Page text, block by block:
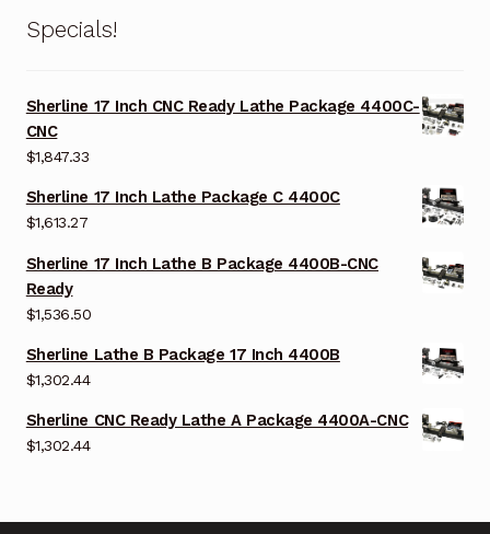
Specials!
Sherline 17 Inch CNC Ready Lathe Package 4400C-
CNC
$1,847.33
Sherline 17 Inch Lathe Package C 4400C
$1,613.27
Sherline 17 Inch Lathe B Package 4400B-CNC
Ready
$1,536.50
Sherline Lathe B Package 17 Inch 4400B
$1,302.44
Sherline CNC Ready Lathe A Package 4400A-CNC
$1,302.44